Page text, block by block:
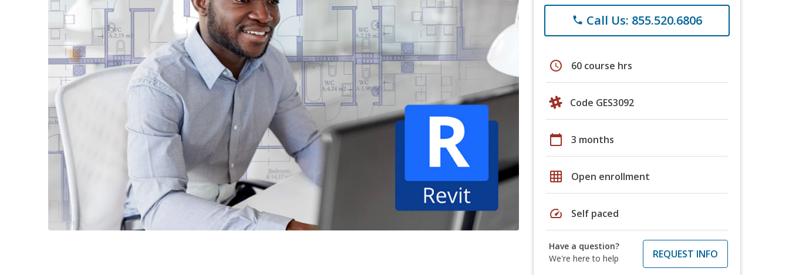
phone Call Us: 855.520.6806
schedule 60 course hrs
Code GES3092
calendar_today 3 months
grid_on Open enrollment
speed Self paced
Have a question?
We're here to help
REQUEST INFO